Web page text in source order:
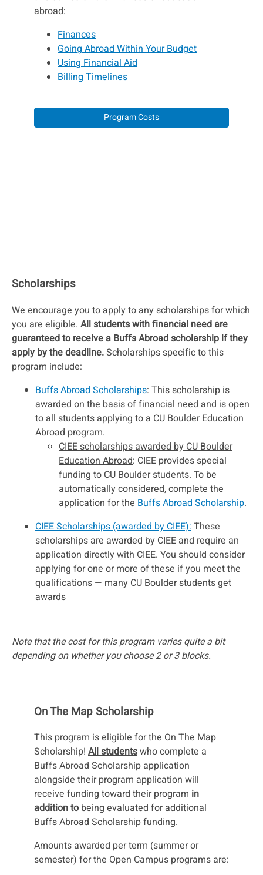
abroad:
Finances
Going Abroad Within Your Budget
Using Financial Aid
Billing Timelines
Program Costs
Scholarships
We encourage you to apply to any scholarships for which
you are eligible. All students with financial need are
guaranteed to receive a Buffs Abroad scholarship if they
apply by the deadline.Scholarships specific to this
program include:
Buffs Abroad Scholarships: This scholarship is
awarded on the basis of financial need and is open
to all students applying to a CU Boulder Education
Abroad program.
CIEE scholarships awarded by CU Boulder
Education Abroad: CIEE provides special
funding to CU Boulder students. To be
automatically considered, complete the
application for the Buffs Abroad Scholarship.
CIEE Scholarships (awarded by CIEE):These
scholarships are awarded by CIEE and require an
application directly with CIEE. You should consider
applying for one or more of these if you meet the
qualifications — many CU Boulder students get
awards
Note that the cost for this program varies quite a bit
depending on whether you choose 2 or 3 blocks.
On The Map Scholarship
This program is eligible for the On The Map
Scholarship! All studentswho complete a
Buffs Abroad Scholarship application
alongside their program application will
receive funding toward their program in
addition to being evaluated for additional
Buffs Abroad Scholarship funding.
Amounts awarded per term (summer or
semester) for the Open Campus programs are: